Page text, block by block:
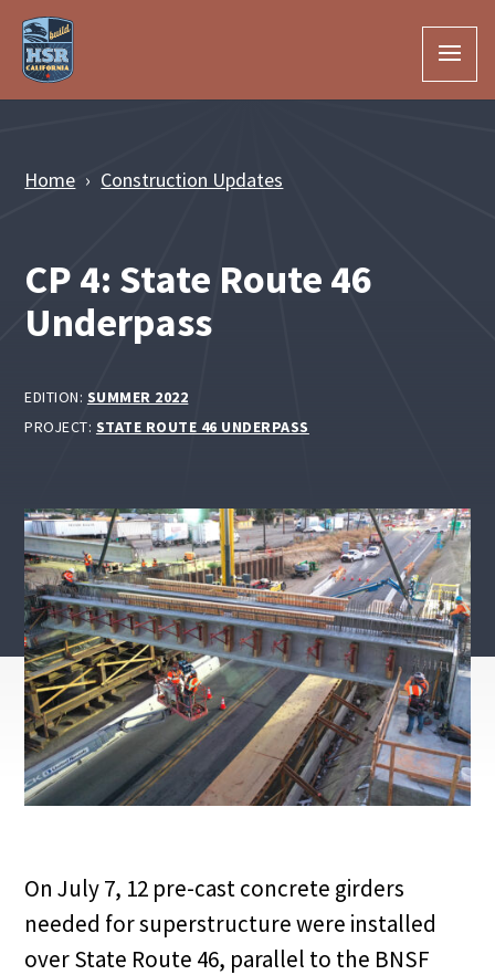
Skip to Main Content
Home Construction Updates
CP 4: State Route 46
Underpass
EDITION: SUMMER 2022
PROJECT: STATE ROUTE 46 UNDERPASS
On July 7, 12 pre-cast concrete girders
needed for superstructure were installed
over State Route 46, parallel to the BNSF